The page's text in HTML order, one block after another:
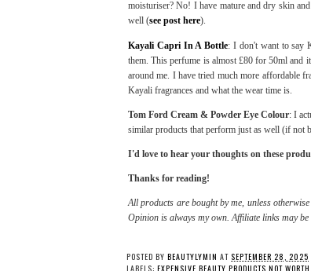
moisturiser? No! I have mature and dry skin
well (see post here).
Kayali Capri In A Bottle: I don't want to say
them. This perfume is almost £80 for 50ml and
around me. I have tried much more affordable
Kayali fragrances and what the wear time is.
Tom Ford Cream & Powder Eye Colour: I
similar products that perform just as well (if not
I'd love to hear your thoughts on these
Thanks for reading!
All products are bought by me, unless
Opinion is always my own. Affiliate links may be
POSTED BY BEAUTYLYMIN AT SEPTEMBER 28, 2025
LABELS: EXPENSIVE BEAUTY PRODUCTS NOT